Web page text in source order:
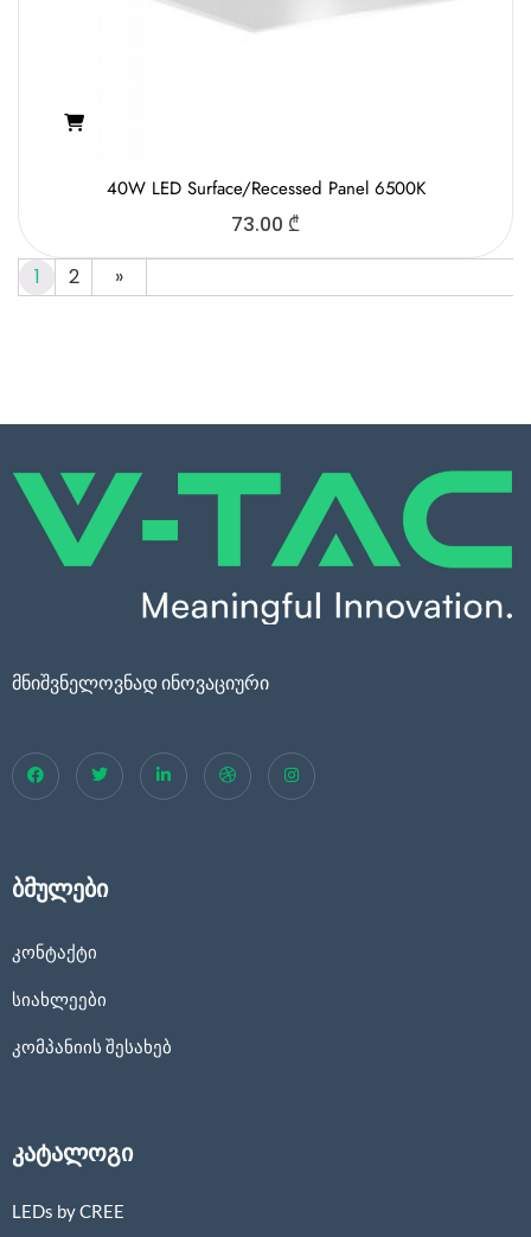
40W LED Surface/Recessed Panel 6500K
73.00 ₾
1
2 »
მნიშვნელოვნად ინოვაციური
ბმულები
კონტაქტი
სიახლეები
კომპანიის შესახებ
კატალოგი
LEDs by CREE